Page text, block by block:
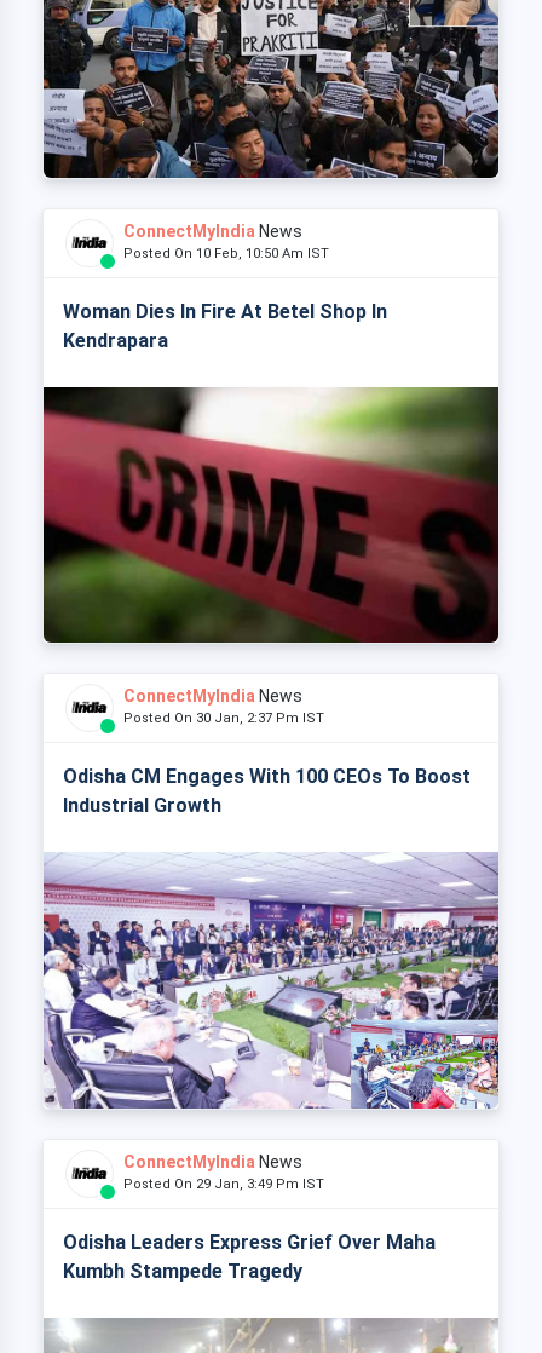
ConnectMyIndia News
Posted On 10 Feb, 10:50 Am IST
Woman Dies In Fire At Betel Shop In
Kendrapara
ConnectMyIndia News
Posted On 30 Jan, 2:37 Pm IST
Odisha CM Engages With 100 CEOs To Boost
Industrial Growth
ConnectMyIndia News
Posted On 29 Jan, 3:49 Pm IST
Odisha Leaders Express Grief Over Maha
Kumbh Stampede Tragedy